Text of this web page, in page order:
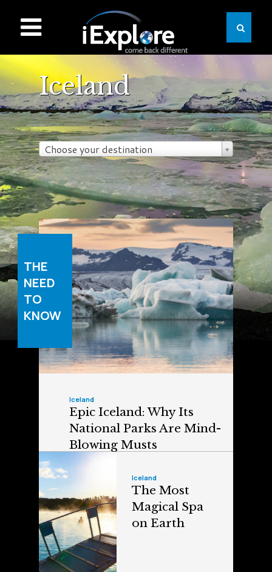
Iceland
Choose your destination
THE
NEED
TO
KNOW
Iceland
Epic Iceland: Why Its
National Parks Are Mind-
Blowing Musts
Iceland
The Most
Magical Spa
on Earth